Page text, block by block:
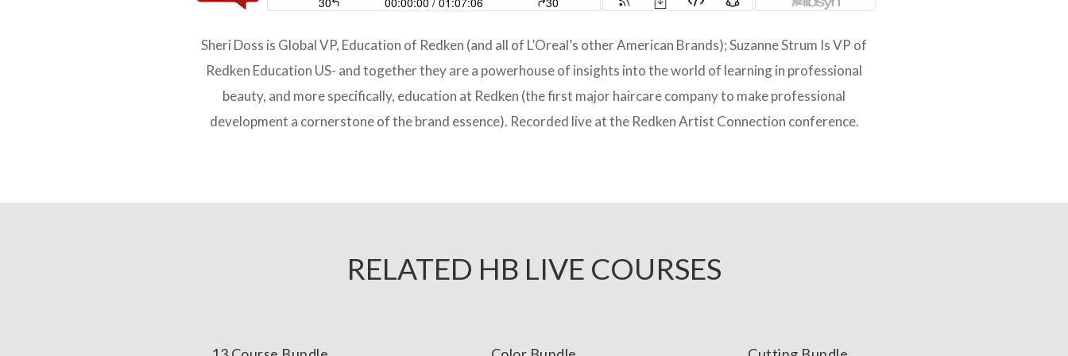
Sheri Doss is Global VP, Education of Redken (and all of L’Oreal’s other American Brands); Suzanne Strum Is VP of
Redken Education US- and together they are a powerhouse of insights into the world of learning in professional
beauty, and more specifically, education at Redken (the first major haircare company to make professional
development a cornerstone of the brand essence). Recorded live at the Redken Artist Connection conference.
RELATED HB LIVE COURSES